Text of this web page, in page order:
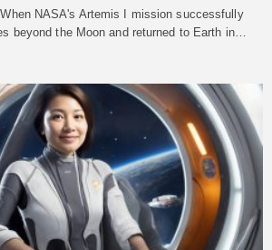
NASA's Artemis I mission successfully
beyond the Moon and returned to Earth in…